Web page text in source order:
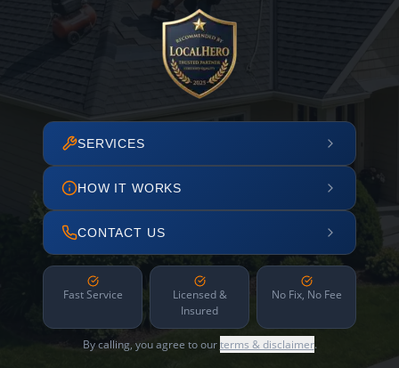
SERVICES
HOW IT WORKS
CONTACT US
Fast Service
Licensed &
Insured
No Fix, No Fee
By calling, you agree to ourterms & disclaimer.